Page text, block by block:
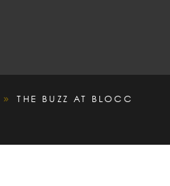
9
THE BUZZ AT BLOCC